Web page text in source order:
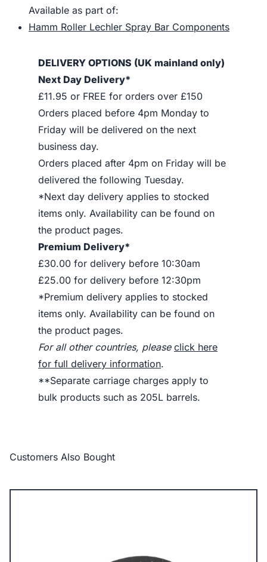
Available as part of:
Hamm Roller Lechler Spray Bar Components
DELIVERY OPTIONS (UK mainland only)
Next Day Delivery*
£11.95 or FREE for orders over £150
Orders placed before 4pm Monday to
Friday will be delivered on the next
business day.
Orders placed after 4pm on Friday will be
delivered the following Tuesday.
*Next day delivery applies to stocked
items only. Availability can be found on
the product pages.
Premium Delivery*
£30.00 for delivery before 10:30am
£25.00 for delivery before 12:30pm
*Premium delivery applies to stocked
items only. Availability can be found on
the product pages.
For all other countries, please click here
for full delivery information.
**Separate carriage charges apply to
bulk products such as 205L barrels.
Customers Also Bought